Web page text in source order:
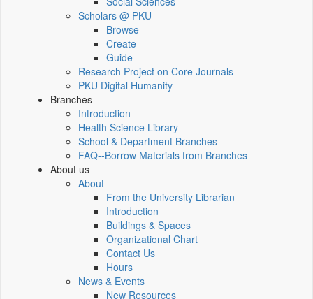
Scholars @ PKU
Browse
Create
Guide
Research Project on Core Journals
PKU Digital Humanity
Branches
Introduction
Health Science Library
School & Department Branches
FAQ--Borrow Materials from Branches
About us
About
From the University Librarian
Introduction
Buildings & Spaces
Organizational Chart
Contact Us
Hours
News & Events
New Resources